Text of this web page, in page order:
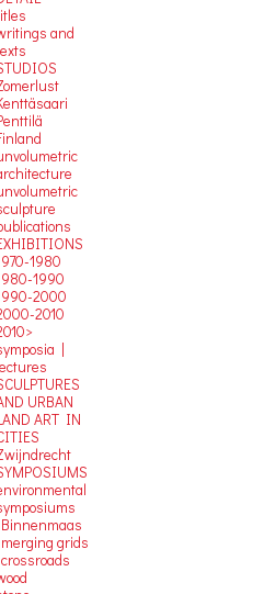
and
1980
1990
2000
2010
|
URBAN
ART IN
grids